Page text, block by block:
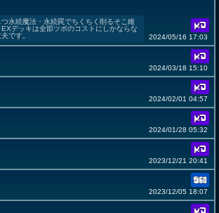
永続魔法・永続罠でちくちく削るそこ維
デッキは全部ツボのコストにしかならな
です。
2024/05/16 17:03
2024/03/18 15:10
2024/02/01 04:57
2024/01/28 05:32
2023/12/21 20:41
2023/12/05 18:07